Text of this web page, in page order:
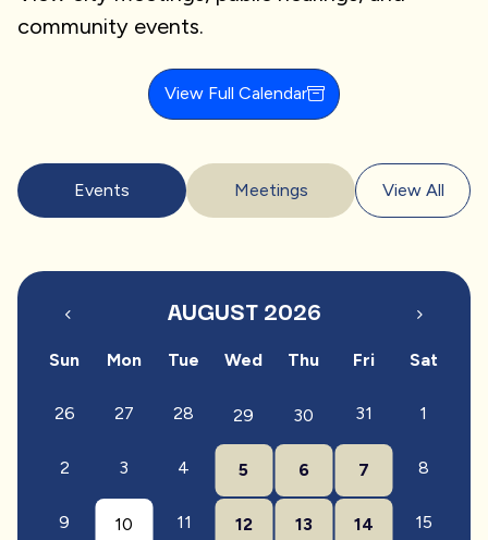
community events.
View Full Calendar
Events Meetings View All
AUGUST 2026
Sun Mon Tue Wed Thu Fri Sat
26 27 28 29 30 31 1
2 3 4 5 6 7 8
9 10 11 12 13 14 15